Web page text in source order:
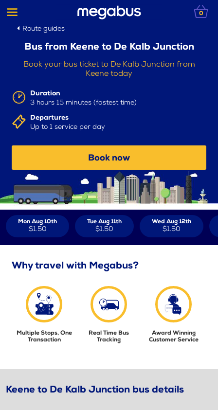
0
Route guides
Bus from Keene to De Kalb Junction
Book your bus ticket to De Kalb Junction from
Keene today
Duration
3 hours 15 minutes (fastest time)
Departures
Up to 1 service per day
Book now
Mon Aug 10th
$1.50
Tue Aug 11th
$1.50
Wed Aug 12th
$1.50
Why travel with Megabus?
Multiple Stops, One
Transaction
Real Time Bus
Tracking
Award Winning
Customer Service
Keene to De Kalb Junction bus details